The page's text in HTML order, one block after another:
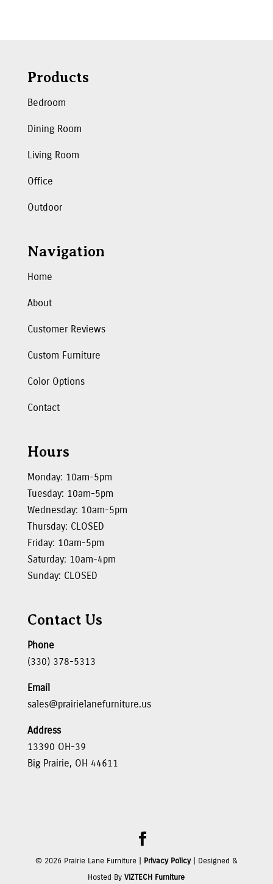
Products
Bedroom
Dining Room
Living Room
Office
Outdoor
Navigation
Home
About
Customer Reviews
Custom Furniture
Color Options
Contact
Hours
Monday: 10am-5pm
Tuesday: 10am-5pm
Wednesday: 10am-5pm
Thursday: CLOSED
Friday: 10am-5pm
Saturday: 10am-4pm
Sunday: CLOSED
Contact Us
Phone
(330) 378-5313
Email
sales@prairielanefurniture.us
Address
13390 OH-39
Big Prairie, OH 44611
© 2026Prairie Lane Furniture | Privacy Policy| Designed &
Hosted ByVIZTECH Furniture